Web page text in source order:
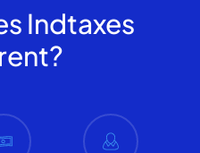
Indtaxes